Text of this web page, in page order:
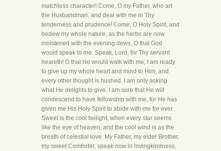
matchless character! Come, O my Father, who art
the Husbandman, and deal with me in Thy
tenderness and prudence! Come, O Holy Spirit, and
bedew my whole nature, as the herbs are now
moistened with the evening dews. O that God
would speak to me. Speak, Lord, for Thy servant
heareth! O that He would walk with me; I am ready
to give up my whole heart and mind to Him, and
every other thought is hushed. I am only asking
what He delights to give. I am sure that He will
condescend to have fellowship with me, for He has
given me His Holy Spirit to abide with me for ever.
Sweet is the cool twilight, when every star seems
like the eye of heaven, and the cool wind is as the
breath of celestial love. My Father, my elder Brother,
my sweet Comforter, speak now in lovingkindness,